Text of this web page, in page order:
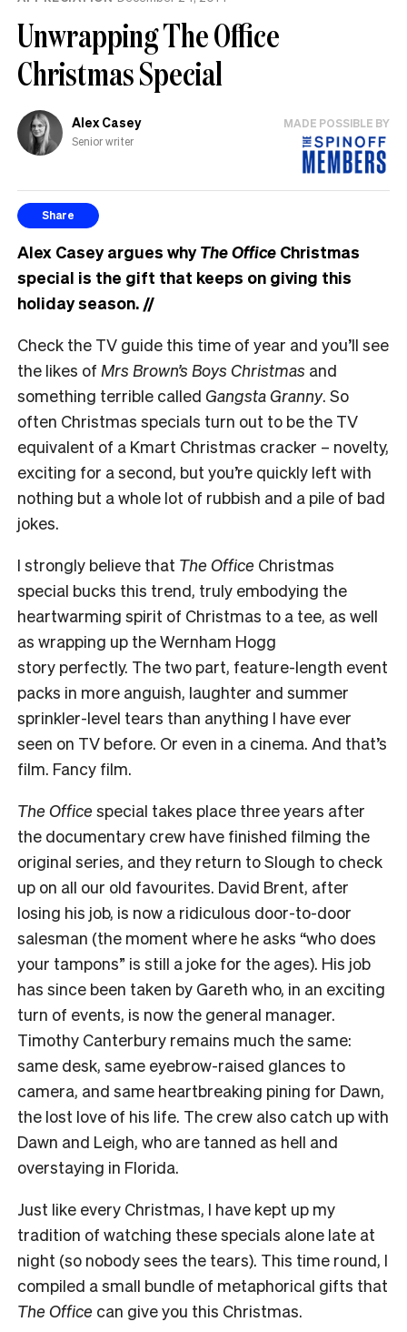
Unwrapping The Office
Christmas Special
Alex Casey
Senior writer
MADE POSSIBLE BY
Share
Alex Casey argues whyThe Office Christmas
special is the gift that keeps on giving this
holiday season. //
Check the TV guide this time of year and you’ll see
the likes of Mrs Brown’s Boys Christmas and
something terrible called Gangsta Granny. So
often Christmas specials turn out to be the TV
equivalent of a Kmart Christmas cracker – novelty,
exciting for a second, but you’re quickly left with
nothing but a whole lot of rubbish and a pile of bad
jokes.
I strongly believe that The Office Christmas
special bucks this trend, truly embodying the
heartwarming spirit of Christmas to a tee, as well
as wrapping up the Wernham Hogg
story perfectly. The two part, feature-length event
packs in more anguish, laughter and summer
sprinkler-level tears than anything I have ever
seen on TV before. Or even in a cinema. And that’s
film. Fancy film.
The Officespecial takes place three years after
the documentary crew have finished filming the
original series, and they return to Slough to check
up on all our old favourites. David Brent, after
losing his job, is now a ridiculous door-to-door
salesman (the moment where he asks “who does
your tampons” is still a joke for the ages). His job
has since been taken by Gareth who, in an exciting
turn of events, is now the general manager.
Timothy Canterbury remains much the same:
same desk, same eyebrow-raised glances to
camera, and same heartbreaking pining for Dawn,
the lost love of his life. The crew also catch up with
Dawn and Leigh, who are tanned as hell and
overstaying in Florida.
Just like every Christmas, I have kept up my
tradition of watching these specials alone late at
night (so nobody sees the tears). This time round, I
compiled a small bundle of metaphorical gifts that
The Office can give you this Christmas.